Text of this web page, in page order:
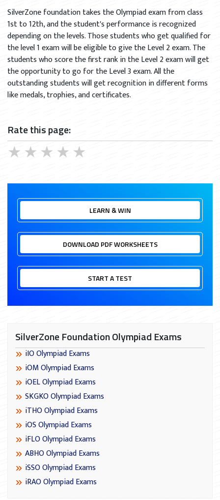
SilverZone foundation takes the Olympiad exam from class
1st to 12th, and the student's performance is recognized
depending on the levels. Those students who get qualified for
the level 1 exam will be eligible to give the Level 2 exam. The
students who score the first rank in the Level 2 exam will get
the opportunity to go for the Level 3 exam. All the
outstanding students will get recognition in different forms
like medals, trophies, and certificates.
Rate this page:
★
★
★
★
★
LEARN & WIN
DOWNLOAD PDF WORKSHEETS
START A TEST
SilverZone Foundation Olympiad Exams
iIO Olympiad Exams
iOM Olympiad Exams
iOEL Olympiad Exams
SKGKO Olympiad Exams
iTHO Olympiad Exams
iOS Olympiad Exams
iFLO Olympiad Exams
ABHO Olympiad Exams
iSSO Olympiad Exams
iRAO Olympiad Exams